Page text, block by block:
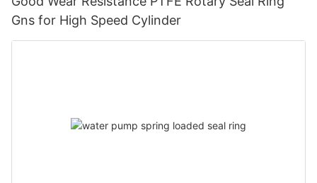
Gns for High Speed Cylinder